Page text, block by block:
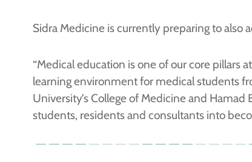
Sidra Medicine is currently preparing to also
“Medical education is one of our core pillars
learning environment for medical students
University’s College of Medicine and
students, residents and consultants into